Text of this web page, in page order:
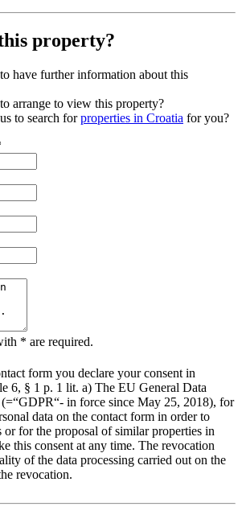
property?
have further information about this
arrange to view this property?
to search forproperties in Croatia for you?
* are required.
form you declare your consent in
6, § 1 p. 1 lit. a) The EU General Data
in force since May 25, 2018), for
data on the contact form in order to
or for the proposal of similar properties in
this consent at any time. The revocation
of the data processing carried out on the
revocation.